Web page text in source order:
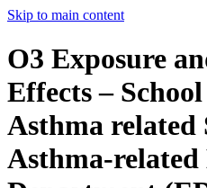
Skip to main content
O3 Exposure
Effects –
Asthma­ related
Asthma-related